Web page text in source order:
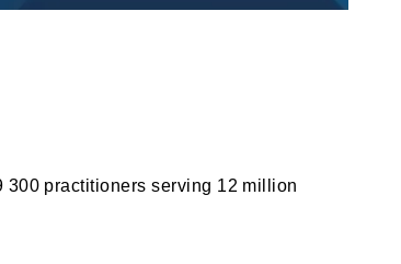
300 practitioners serving 12 million